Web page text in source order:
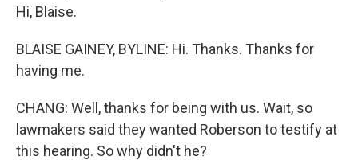
Hi, Blaise.
BLAISE GAINEY, BYLINE: Hi. Thanks. Thanks for
having me.
CHANG: Well, thanks for being with us. Wait, so
lawmakers said they wanted Roberson to testify at
this hearing. So why didn't he?